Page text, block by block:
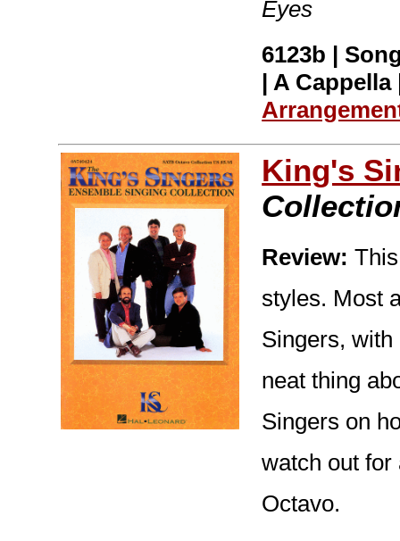
Eyes
6123b |
| A
King's
Review:
styles. Most
Singers,
neat thing
Singers on
watch out for
Octavo.